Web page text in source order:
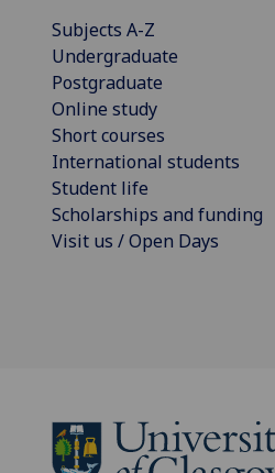
Subjects A-Z
Undergraduate
Postgraduate
Online study
Short courses
International students
Student life
Scholarships and funding
Visit us / Open Days